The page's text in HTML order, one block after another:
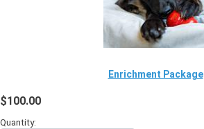
Enrichment Package
$100.00
Quantity: